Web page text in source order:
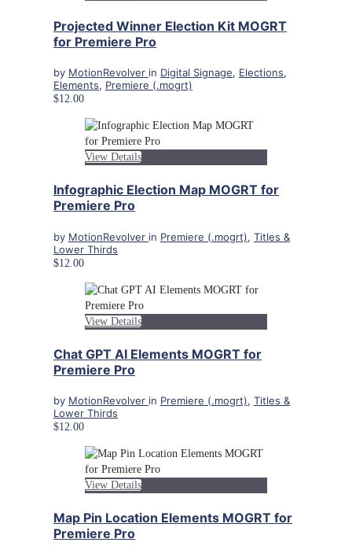
Projected Winner Election Kit MOGRT
for Premiere Pro
by MotionRevolver in Digital Signage, Elections,
Elements, Premiere (.mogrt)
$12.00
View Details
Infographic Election Map MOGRT for
Premiere Pro
by MotionRevolver in Premiere (.mogrt), Titles &
Lower Thirds
$12.00
View Details
Chat GPT AI Elements MOGRT for
Premiere Pro
by MotionRevolver in Premiere (.mogrt), Titles &
Lower Thirds
$12.00
View Details
Map Pin Location Elements MOGRT for
Premiere Pro